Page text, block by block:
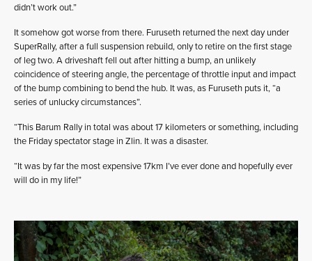
didn’t work out.”
It somehow got worse from there. Furuseth returned the next day under
SuperRally, after a full suspension rebuild, only to retire on the first stage
of leg two. A driveshaft fell out after hitting a bump, an unlikely
coincidence of steering angle, the percentage of throttle input and impact
of the bump combining to bend the hub. It was, as Furuseth puts it, “a
series of unlucky circumstances”.
“This Barum Rally in total was about 17 kilometers or something, including
the Friday spectator stage in Zlin. It was a disaster.
“It was by far the most expensive 17km I’ve ever done and hopefully ever
will do in my life!”